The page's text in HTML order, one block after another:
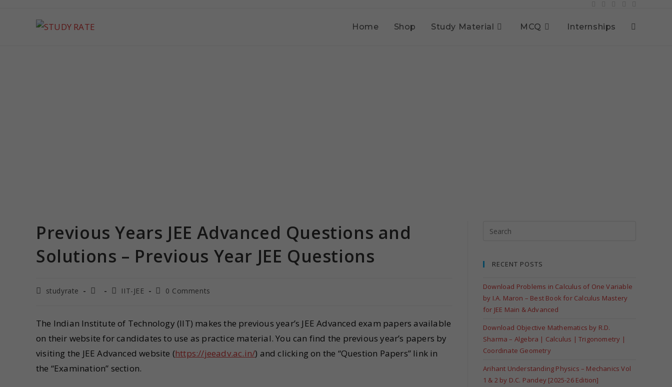
Home Shop Study Material MCQ Internships
Previous Years JEE Advanced Questions and
Solutions – Previous Year JEE Questions
studyrate IIT-JEE 0 Comments
The Indian Institute of Technology (IIT) makes the previous year’s JEE Advanced exam papers available
on their website for candidates to use as practice material. You can find the previous year’s papers by
visiting the JEE Advanced website (https://jeeadv.ac.in/) and clicking on the “Question Papers” link in
the “Examination” section.
RECENT POSTS
Download Problems in Calculus of One Variable
by I.A. Maron – Best Book for Calculus Mastery
for JEE Main & Advanced
Download Objective Mathematics by R.D.
Sharma – Algebra | Calculus | Trigonometry |
Coordinate Geometry
Arihant Understanding Physics – Mechanics Vol
1 & 2 by D.C. Pandey [2025-26 Edition]